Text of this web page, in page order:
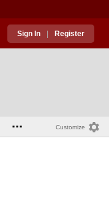
Sign In | Register
Customize
...